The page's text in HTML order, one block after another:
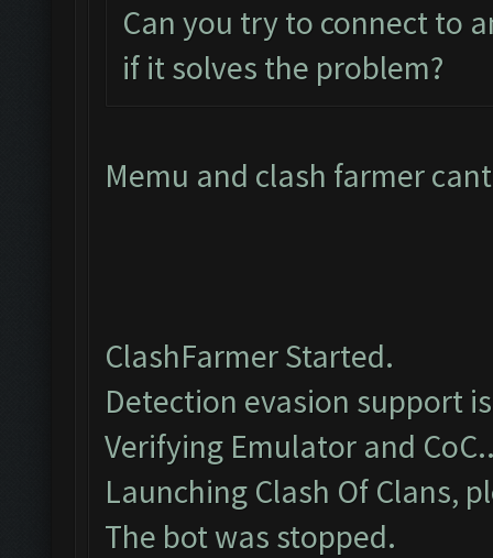
Can you try to connect to
if it solves the problem?
Memu and clash farmer
ClashFarmer Started.
Detection evasion support
Verifying Emulator and
Launching Clash Of Clans,
The bot was stopped.